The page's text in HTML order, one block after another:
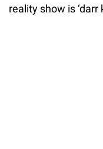
reality show is ‘darr